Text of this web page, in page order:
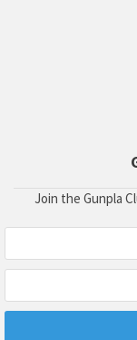
Join the Gunpla